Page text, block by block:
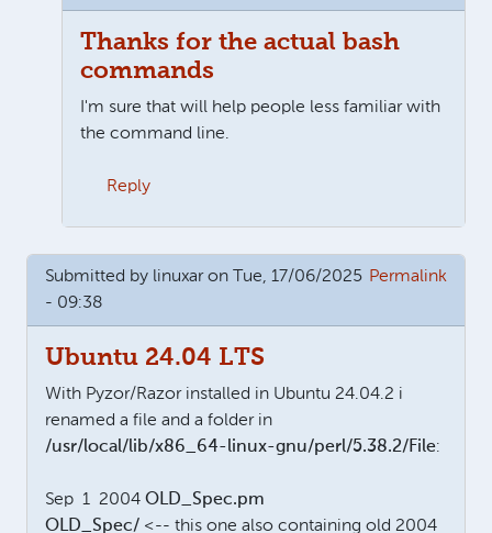
Thanks for the actual bash
commands
I'm sure that will help people less familiar with
the command line.
Reply
Submitted by linuxaron Tue, 17/06/2025
- 09:38
Permalink
Ubuntu 24.04 LTS
With Pyzor/Razor installed in Ubuntu 24.04.2 i
renamed a file and a folder in
/usr/local/lib/x86_64-linux-gnu/perl/5.38.2/File:
Sep 1 2004 OLD_Spec.pm
OLD_Spec/ <-- this one also containing old 2004